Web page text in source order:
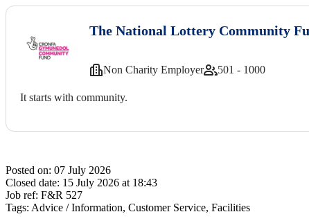
The National Lottery Community
Non Charity Employer 501 - 1000
It starts with community.
Posted on: 07 July 2026
Closed date: 15 July 2026 at 18:43
Job ref: F&R 527
Tags: Advice / Information, Customer Service, Facilities